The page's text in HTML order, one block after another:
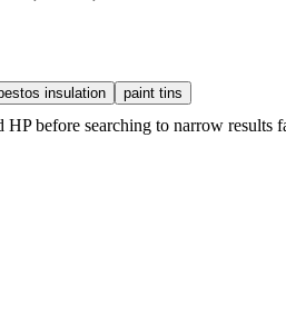
insulation paint tins
before searching to narrow results